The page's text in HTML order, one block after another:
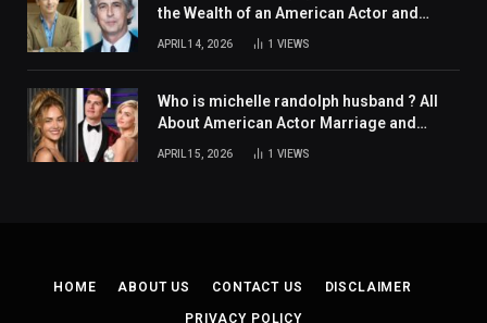
the Wealth of an American Actor and
APRIL 14, 2026 1 VIEWS
Who is michelle randolph husband ? All
About American Actor Marriage and
APRIL 15, 2026 1 VIEWS
HOME ABOUT US CONTACT US DISCLAIMER
PRIVACY POLICY